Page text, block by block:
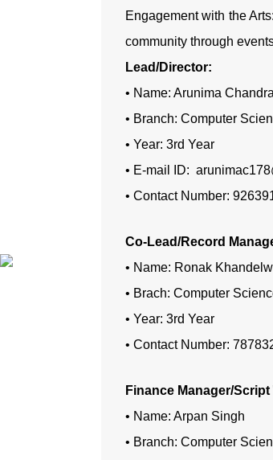
Engagement with the
community through
Lead/Director:
• Name: Arunima Chandra
• Branch: Computer
• Year: 3rd Year
• E-mail ID:
• Contact Number:
Co-Lead/Record
• Name: Ronak
• Brach: Computer
• Year: 3rd Year
• Contact Number:
Finance Manager/Script
• Name: Arpan Singh
• Branch: Computer